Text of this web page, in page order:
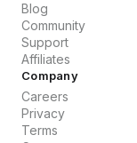
Blog
Community
Support
Affiliates
Company
Careers
Privacy
Terms